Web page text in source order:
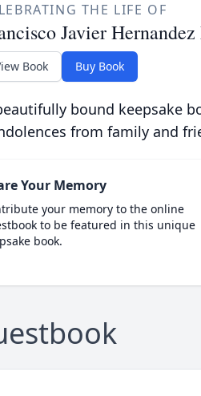
THE LIFE OF
Javier
Book Buy Book
bound keepsake
from family and
Your Memory
your memory to the online
to be featured in this unique
book.